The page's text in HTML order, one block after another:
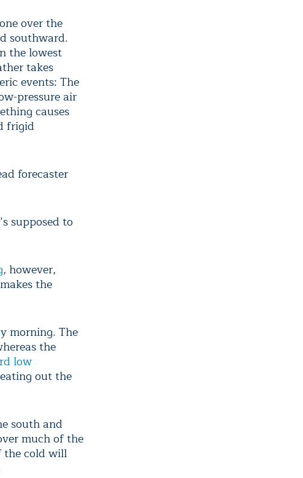
over the
southward.
the lowest
takes
events: The
pressure air
causes
frigid
forecaster
supposed to
, however,
the
morning. The
the
low
out the
south and
much of the
the cold will